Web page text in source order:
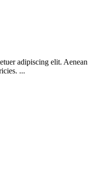
adipiscing elit.
...